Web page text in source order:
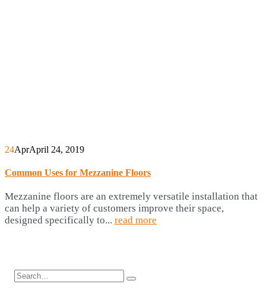
24AprApril 24, 2019
Common Uses for Mezzanine Floors
Mezzanine floors are an extremely versatile installation that
can help a variety of customers improve their space,
designed specifically to... read more